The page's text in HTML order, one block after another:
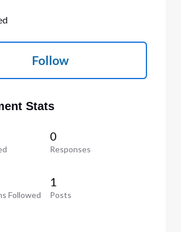
Follow
Stats
0
Responses
Followed
1
Posts